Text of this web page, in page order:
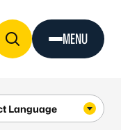
MENU